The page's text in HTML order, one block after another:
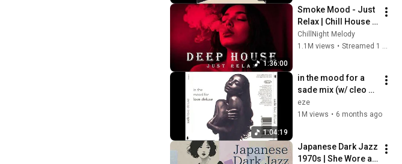
1:36:00
Smoke Mood - Just
Relax | Chill House &
Deep House Mix 🎧
Chill / Night Vibes
ChillNight Melody
1.1M views • Streamed 1 month ago
1:04:19
in the mood for a
sade mix (w/ cleo
sol, snoh aalegra,
jorja smith, + more)
eze
1M views • 6 months ago
Japanese Dark Jazz
1970s | She Wore a